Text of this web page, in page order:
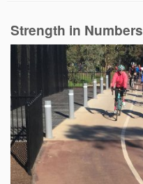
Strength in Numbers